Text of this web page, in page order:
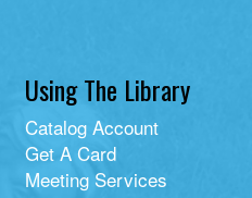
Using The Library
Catalog Account
Get A Card
Meeting Services